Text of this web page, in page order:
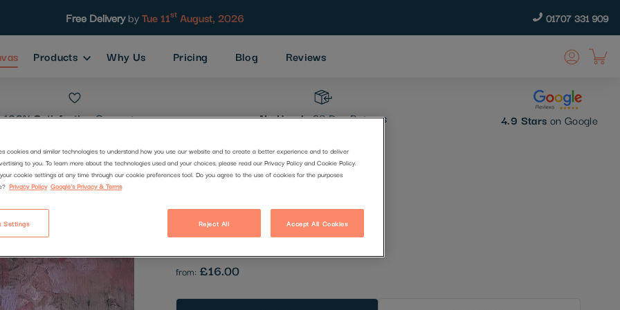
Free DeliverybyTue 11st August, 2026 01707 331 909
Products Why Us Pricing Blog Reviews
100% SatisfactionGuarantee No Hassle30 Day Returns 4.9 Stars on Google
14
Be the first to review this product
from: £16.00
cookies and similar technologies to understand how you use our website and to create a better experience and to deliver
to you. To learn more about the technologies used and your choices, please read our Privacy Policy and Cookie Policy.
cookie settings at any time through our cookie preferences tool. Do you agree to the use of cookies for the purposes
Privacy Policy Google's Privacy & Terms
Reject All Accept All Cookies
Settings